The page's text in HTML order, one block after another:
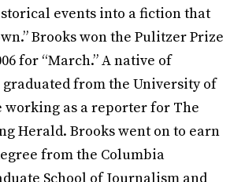
events into a fiction that
Brooks won the Pulitzer Prize
for “March.” A native of
from the University of
working as a reporter for The
Herald. Brooks went on to earn
from the Columbia
School of Journalism and